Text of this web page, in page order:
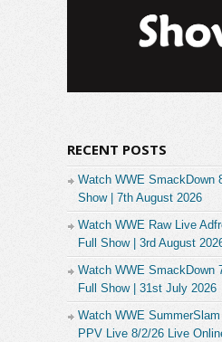
RECENT POSTS
Watch WWE SmackDown
Show | 7th August 2026
Watch WWE Raw Live
Full Show | 3rd August
Watch WWE SmackDown
Full Show | 31st July 2026
Watch WWE
PPV Live 8/2/26 Live